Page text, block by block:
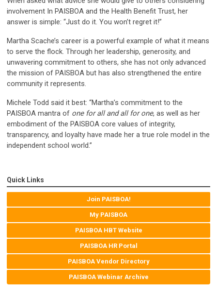
involvement In PAISBOA and the Health Benefit Trust, her
answer is simple: “Just do it. You won’t regret it!”
Martha Scache’s career is a powerful example of what it means
to serve the flock. Through her leadership, generosity, and
unwavering commitment to others, she has not only advanced
the mission of PAISBOA but has also strengthened the entire
community it represents.
Michele Todd said it best: “Martha’s commitment to the
PAISBOA mantra of one for all and all for one, as well as her
embodiment of the PAISBOA core values of integrity,
transparency, and loyalty have made her a true role model in the
independent school world.”
Quick Links
Join PAISBOA!
My PAISBOA
PAISBOA HBT Website
PAISBOA HR Portal
PAISBOA Vendor Directory
PAISBOA Webinar Archive